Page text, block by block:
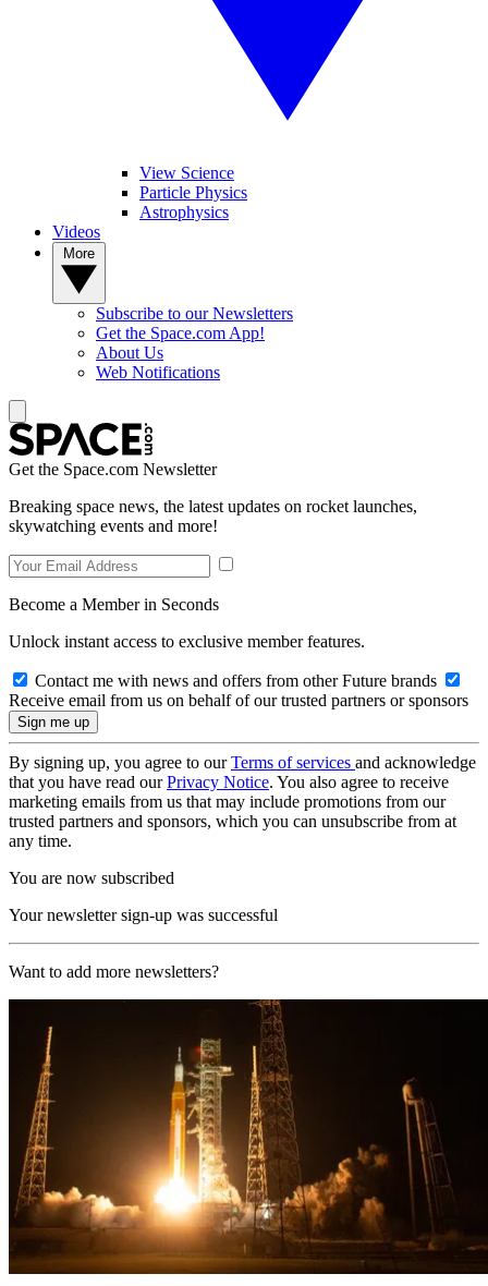
View Science
Particle Physics
Astrophysics
Videos
Subscribe to our Newsletters
Get the Space.com App!
About Us
Web Notifications
Get the Space.com Newsletter
Breaking space news, the latest updates on rocket launches,
skywatching events and more!
Become a Member in Seconds
Unlock instant access to exclusive member features.
Contact me with news and offers from other Future brands
Receive email from us on behalf of our trusted partners or sponsors
By signing up, you agree to ourTerms of services and acknowledge
that you have read ourPrivacy Notice. You also agree to receive
marketing emails from us that may include promotions from our
trusted partners and sponsors, which you can unsubscribe from at
any time.
You are now subscribed
Your newsletter sign-up was successful
Want to add more newsletters?